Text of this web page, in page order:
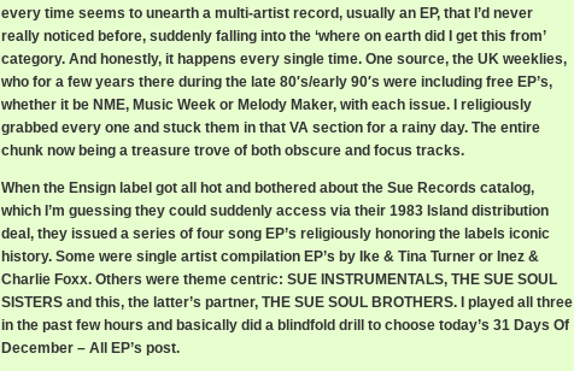
every time seems to unearth a multi-artist record, usually an EP, that I’d never
really noticed before, suddenly falling into the ‘where on earth did I get this from’
category. And honestly, it happens every single time. One source, the UK weeklies,
who for a few years there during the late 80′s/early 90′s were including free EP’s,
whether it be NME, Music Week or Melody Maker, with each issue. I religiously
grabbed every one and stuck them in that VA section for a rainy day. The entire
chunk now being a treasure trove of both obscure and focus tracks.
When the Ensign label got all hot and bothered about the Sue Records catalog,
which I’m guessing they could suddenly access via their 1983 Island distribution
deal, they issued a series of four song EP’s religiously honoring the labels iconic
history. Some were single artist compilation EP’s by Ike & Tina Turner or Inez &
Charlie Foxx. Others were theme centric: SUE INSTRUMENTALS, THE SUE SOUL
SISTERS and this, the latter’s partner, THE SUE SOUL BROTHERS. I played all three
in the past few hours and basically did a blindfold drill to choose today’s 31 Days Of
December – All EP’s post.